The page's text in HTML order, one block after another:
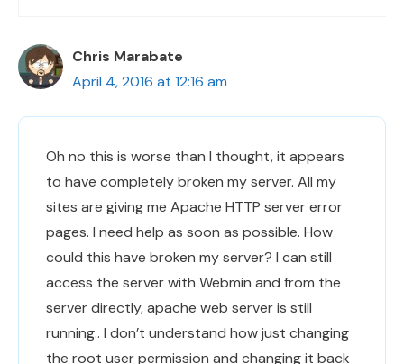
Chris Marabate
April 4, 2016 at 12:16 am
Oh no this is worse than I thought, it appears
to have completely broken my server. All my
sites are giving me Apache HTTP server error
pages. I need help as soon as possible. How
could this have broken my server? I can still
access the server with Webmin and from the
server directly, apache web server is still
running.. I don’t understand how just changing
the root user permission and changing it back